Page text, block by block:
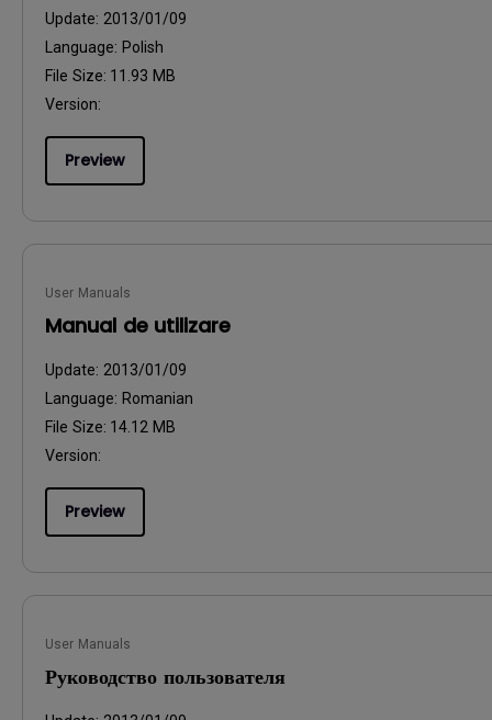
Update: 2013/01/09
Language: Polish
File Size: 11.93 MB
Version:
Preview
User Manuals
Manual de utilizare
Update: 2013/01/09
Language: Romanian
File Size: 14.12 MB
Version:
Preview
User Manuals
Руководство пользователя